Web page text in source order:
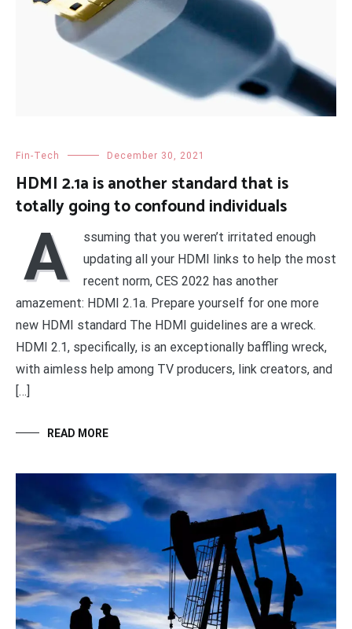
Fin-Tech December 30, 2021
HDMI 2.1a is another standard that is
totally going to confound individuals
A
ssuming that you weren’t irritated enough
updating all your HDMI links to help the most
recent norm, CES 2022 has another
amazement: HDMI 2.1a. Prepare yourself for one more
new HDMI standard The HDMI guidelines are a wreck.
HDMI 2.1, specifically, is an exceptionally baffling wreck,
with aimless help among TV producers, link creators, and
[…]
READ MORE